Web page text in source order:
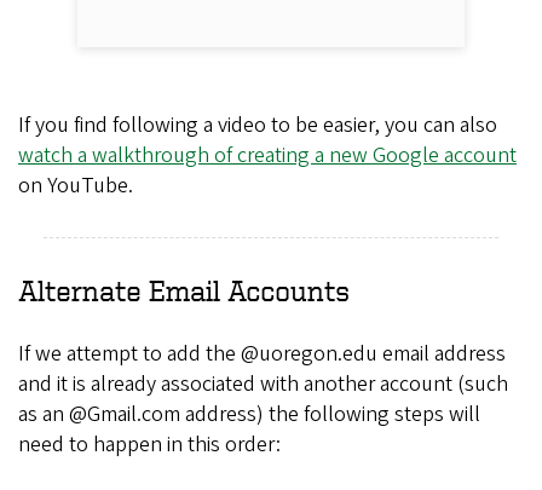
If you find following a video to be easier, you can also
watch a walkthrough of creating a new Google account
on YouTube.
Alternate Email Accounts
If we attempt to add the @uoregon.edu email address
and it is already associated with another account (such
as an @Gmail.com address) the following steps will
need to happen in this order: